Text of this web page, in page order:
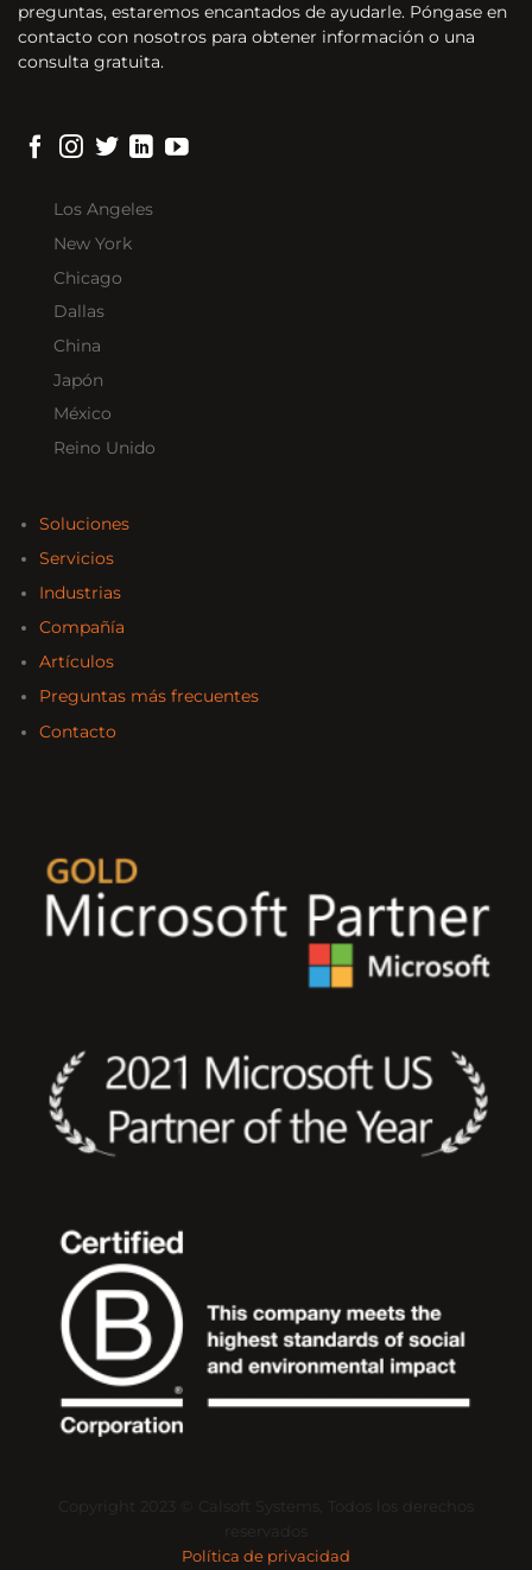
preguntas, estaremos encantados de ayudarle. Póngase en
contacto con nosotros para obtener información o una
consulta gratuita.
Los Angeles
New York
Chicago
Dallas
China
Japón
México
Reino Unido
Soluciones
Servicios
Industrias
Compañía
Artículos
Preguntas más frecuentes
Contacto
Calsoft
Política de privacidad